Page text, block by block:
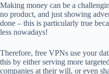
Making money can be a
no product, and just showing
done – this is particularly true
less nowadays!
Therefore, free VPNs use your
this by either serving more
companies at their will, or even